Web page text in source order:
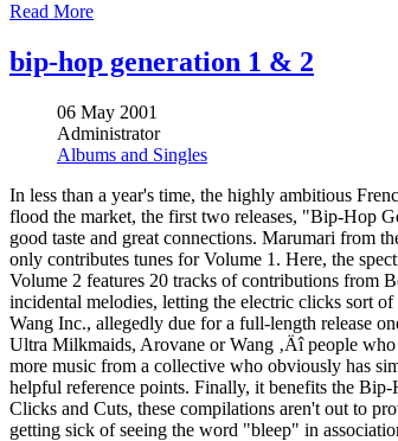
Read More
bip-hop generation 1 & 2
06 May 2001
Administrator
Albums and Singles
In less than a year's time, the highly ambitious
flood the market, the first two releases, "Bip-Hop
good taste and great connections. Marumari from
only contributes tunes for Volume 1. Here, the
Volume 2 features 20 tracks of contributions from
incidental melodies, letting the electric clicks sort
Wang Inc., allegedly due for a full-length release
Ultra Milkmaids, Arovane or Wang ‚Äî people
more music from a collective who obviously has
helpful reference points. Finally, it benefits the
Clicks and Cuts, these compilations aren't out to
getting sick of seeing the word "bleep" in